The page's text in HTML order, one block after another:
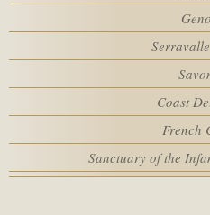
Coast
French
Sanctuary of the